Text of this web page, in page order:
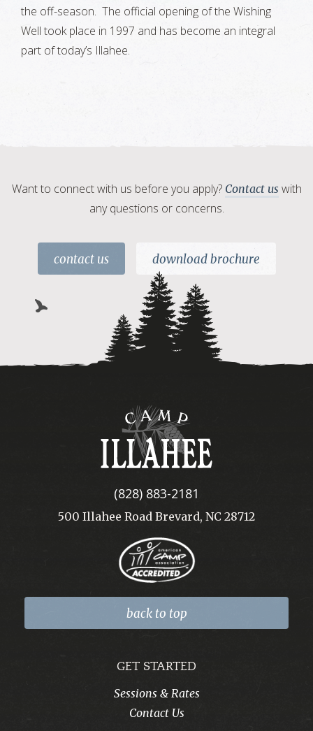
the off-season. The official opening of the Wishing
Well took place in 1997 and has become an integral
part of today’s Illahee.
Want to connect with us before you apply? Contact us with
any questions or concerns.
contact us download brochure
Camp
Illahee
(828) 883-2181
500 Illahee Road Brevard, NC 28712
back to top
GET STARTED
Sessions & Rates
Contact Us